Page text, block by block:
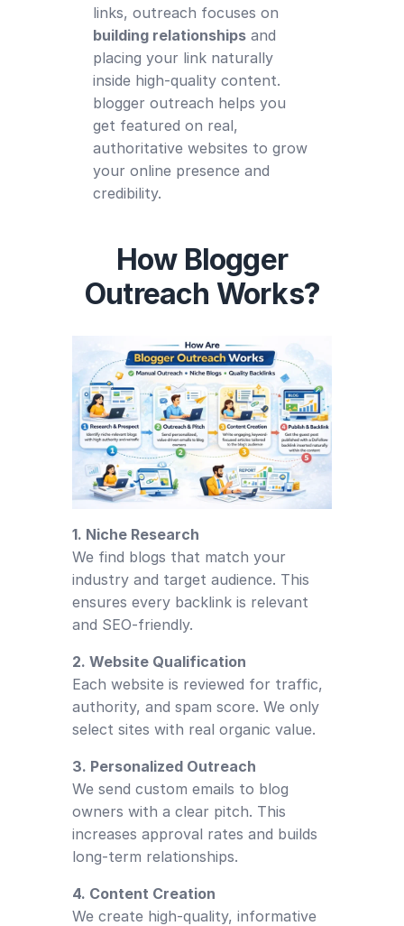
links, outreach focuses on
building relationships and
placing your link naturally
inside high-quality content.
blogger outreach helps you
get featured on real,
authoritative websites to grow
your online presence and
credibility.
How Blogger
Outreach Works?
1. Niche Research
We find blogs that match your
industry and target audience. This
ensures every backlink is relevant
and SEO-friendly.
2. Website Qualification
Each website is reviewed for traffic,
authority, and spam score. We only
select sites with real organic value.
3. Personalized Outreach
We send custom emails to blog
owners with a clear pitch. This
increases approval rates and builds
long-term relationships.
4. Content Creation
We create high-quality, informative